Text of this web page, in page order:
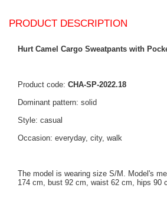
PRODUCT DESCRIPTION
Hurt Camel Cargo Sweatpants with
Product code: CHA-SP-2022.18
Dominant pattern: solid
Style: casual
Occasion: everyday, city, walk
The model is wearing size S/M. Model's
174 cm, bust 92 cm, waist 62 cm, hips 90